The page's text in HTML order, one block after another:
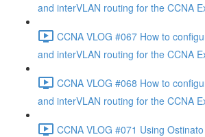
and interVLAN routing for the CCNA
CCNA VLOG #067 How to
and interVLAN routing for the CCNA
CCNA VLOG #068 How to
and interVLAN routing for the CCNA
CCNA VLOG #071 Using